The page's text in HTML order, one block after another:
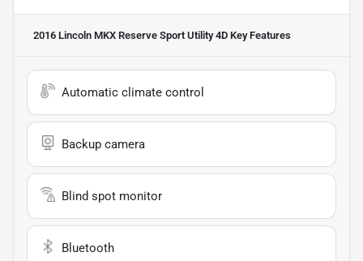
2016 Lincoln MKX Reserve Sport Utility 4D Key Features
Automatic climate control
Backup camera
Blind spot monitor
Bluetooth